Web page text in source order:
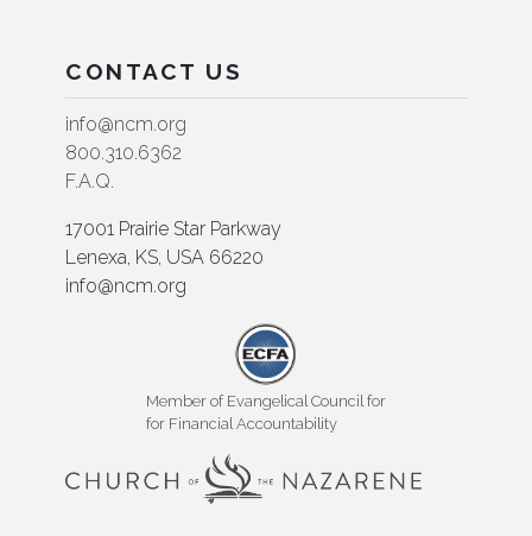
CONTACT US
info@ncm.org
800.310.6362
F.A.Q.
17001 Prairie Star Parkway
Lenexa, KS, USA 66220
info@ncm.org
Member of Evangelical Council for
for Financial Accountability